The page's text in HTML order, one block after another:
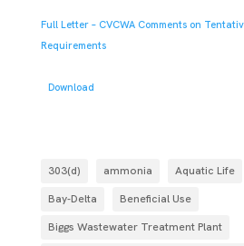
Full Letter – CVCWA Comments on
Requirements
Download
303(d) ammonia Aquatic Life
Bay-Delta
Beneficial Use
Biggs Wastewater Treatment Plant